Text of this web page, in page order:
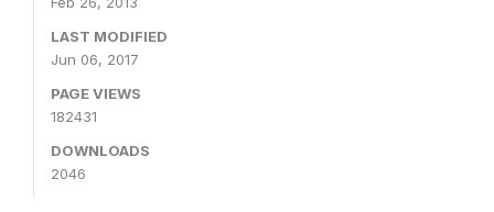
LAST MODIFIED
Jun 06, 2017
PAGE VIEWS
182431
DOWNLOADS
2046